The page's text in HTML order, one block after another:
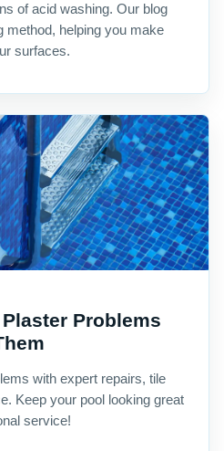
of acid washing. Our blog
method, helping you make
surfaces.
Problems
with expert repairs, tile
Keep your pool looking great
service!